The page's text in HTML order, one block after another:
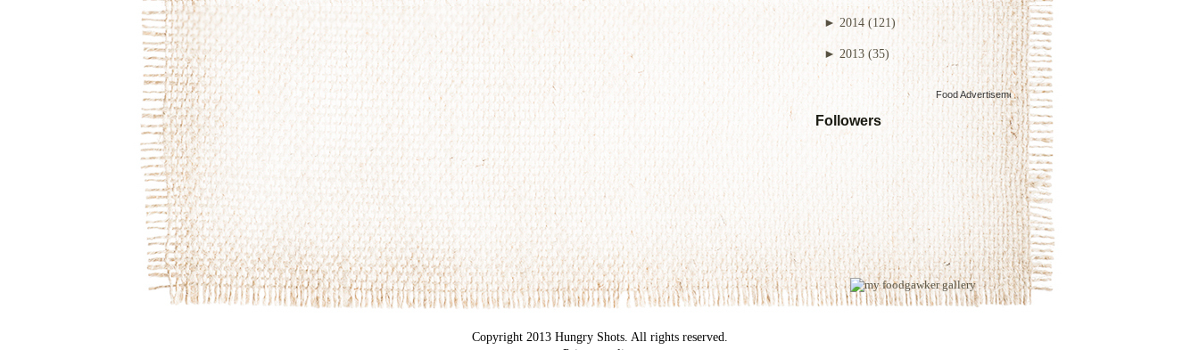
► 2014 (121)
► 2013 (35)
Food Advertisementsby
Followers
Copyright 2013 Hungry Shots. All rights reserved.